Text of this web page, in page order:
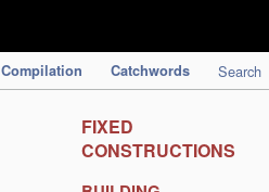
Compilation Catchwords Search
FIXED
CONSTRUCTIONS